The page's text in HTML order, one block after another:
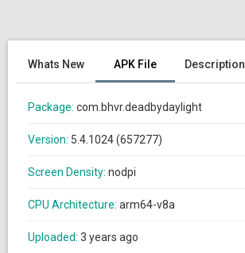
Whats New APK File Description
Package: com.bhvr.deadbydaylight
Version: 5.4.1024 (657277)
Screen Density: nodpi
CPU Architecture: arm64-v8a
Uploaded: 3 years ago